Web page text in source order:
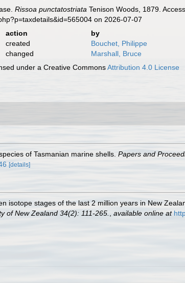
Rissoa punctatostriata Tenison Woods, 1879.
on 2026-07-07
action
by
created
Bouchet, Philippe
changed
Marshall, Bruce
under a Creative CommonsAttribution 4.0 License
of Tasmanian marine shells. Papers and
[details]
isotope stages of the last 2 million years in New
of New Zealand 34(2): 111-265. available online at